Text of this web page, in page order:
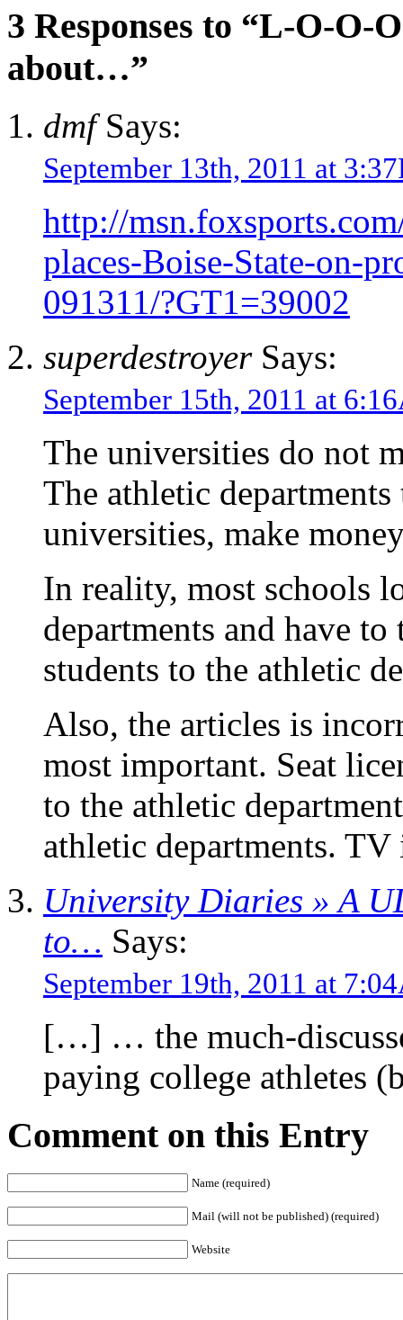
3 Responses to “L-O-
about…”
dmfSays:
September 13th, 2011 at
http://
places-Boise-State-on-
091311/?GT1=39002
superdestroyerSays:
September 15th, 2011 at
The universities do not
The athletic
universities, make
In reality, most schools
departments and have
students to the athletic
Also, the articles is
most important. Seat
to the athletic
athletic departments. TV
University Diaries » A
to… Says:
September 19th, 2011 at
[…] … the much-
paying college athletes
Comment on this Entry
Name (required)
Mail (will not be published) (required)
Website